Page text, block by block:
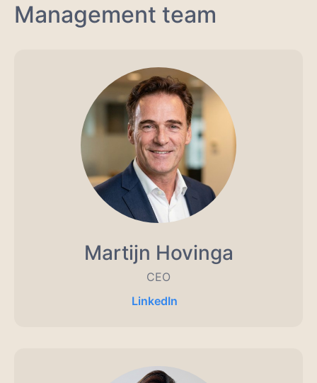
Management team
Martijn Hovinga
CEO
LinkedIn